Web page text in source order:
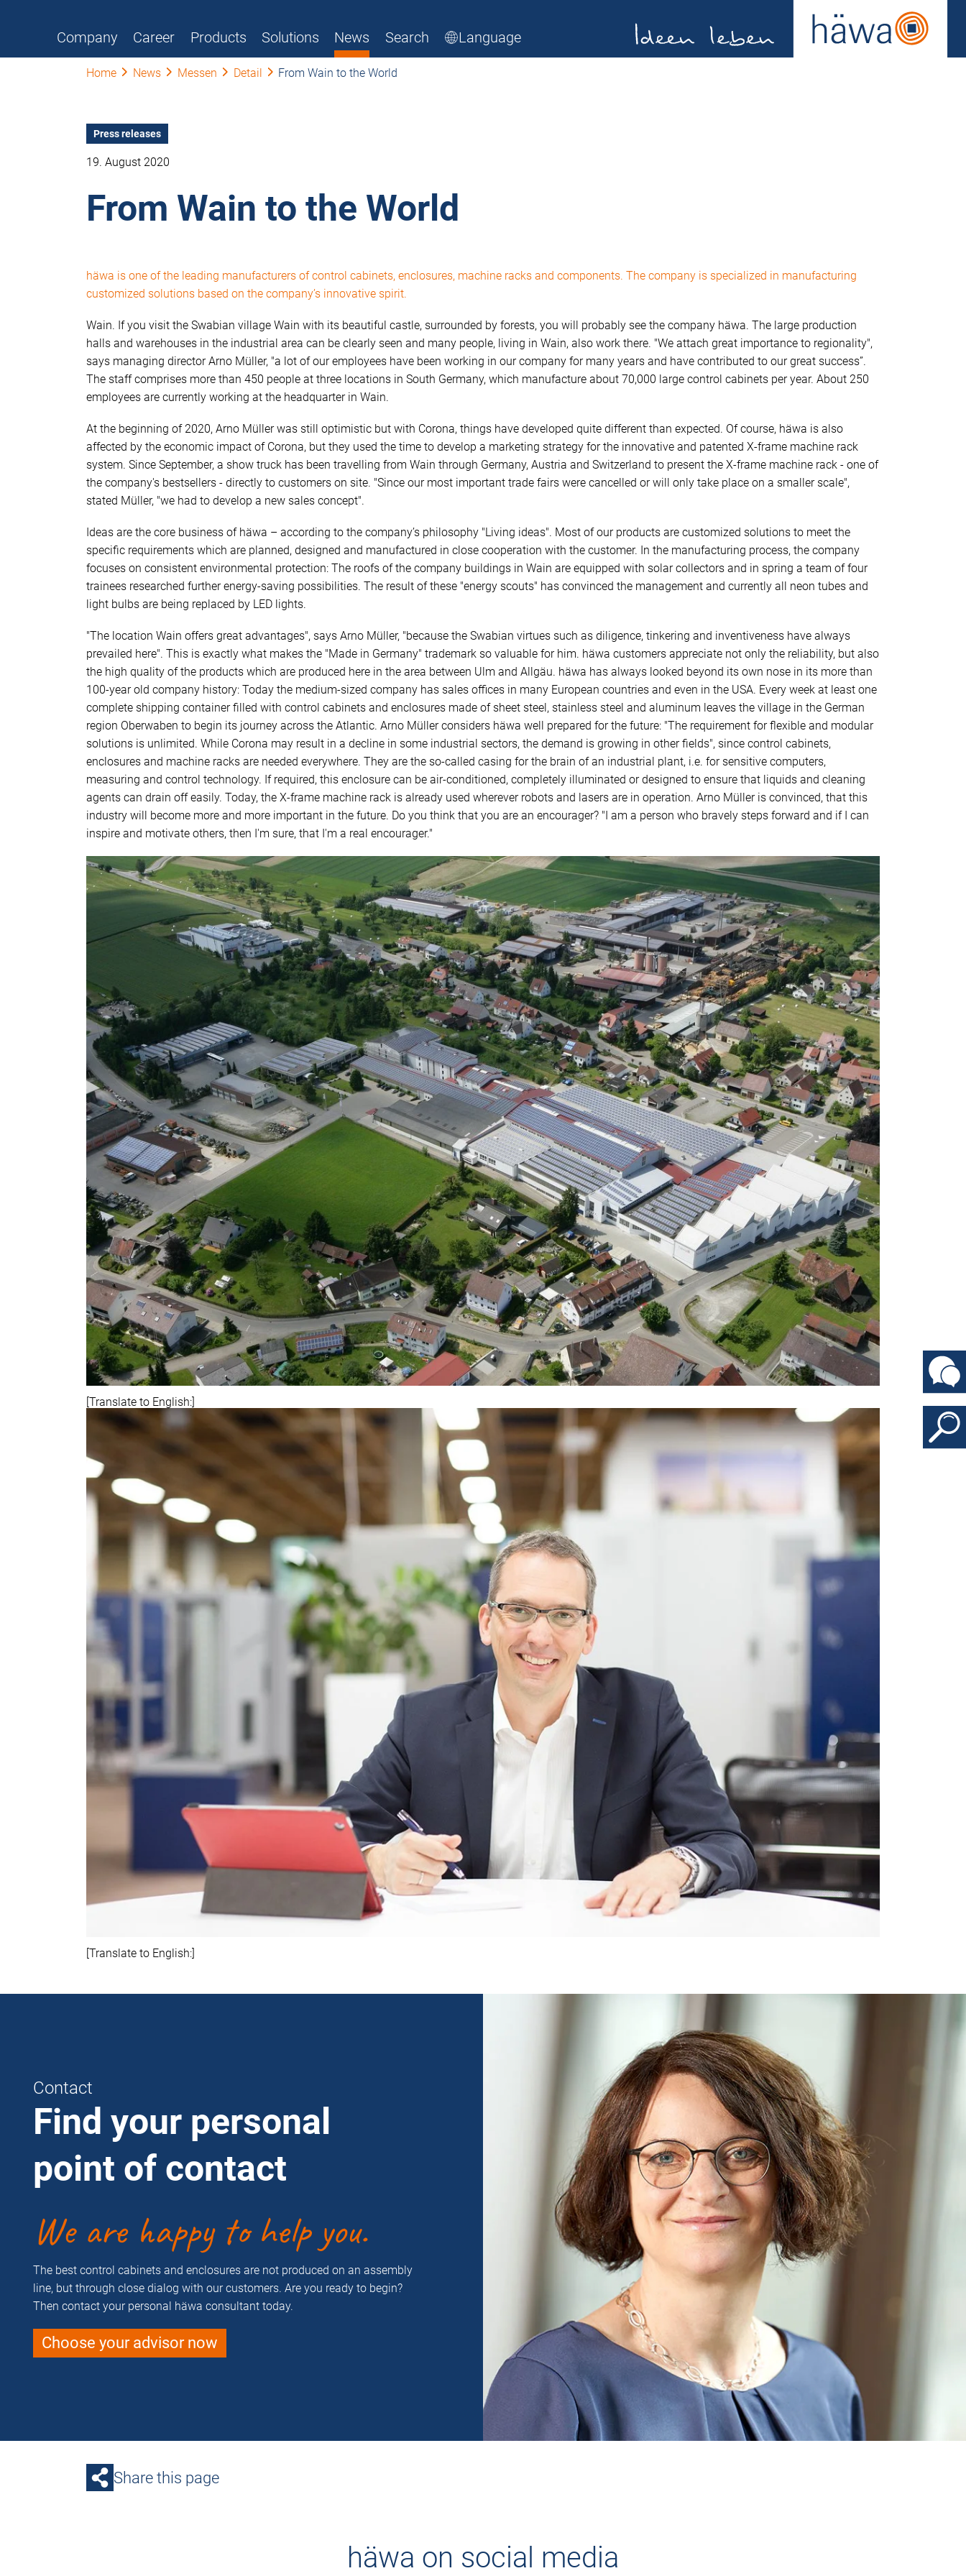
Company Career Products Solutions News Search Language
Home News Messen Detail From Wain to the World
Press releases
19. August 2020
From Wain to the World
häwa is one of the leading manufacturers of control cabinets, enclosures, machine racks and components. The company is specialized in manufacturing
customized solutions based on the company’s innovative spirit.
Wain. If you visit the Swabian village Wain with its beautiful castle, surrounded by forests, you will probably see the company häwa. The large production
halls and warehouses in the industrial area can be clearly seen and many people, living in Wain, also work there. "We attach great importance to regionality",
says managing director Arno Müller, "a lot of our employees have been working in our company for many years and have contributed to our great success”.
The staff comprises more than 450 people at three locations in South Germany, which manufacture about 70,000 large control cabinets per year. About 250
employees are currently working at the headquarter in Wain.
At the beginning of 2020, Arno Müller was still optimistic but with Corona, things have developed quite different than expected. Of course, häwa is also
affected by the economic impact of Corona, but they used the time to develop a marketing strategy for the innovative and patented X-frame machine rack
system. Since September, a show truck has been travelling from Wain through Germany, Austria and Switzerland to present the X-frame machine rack - one of
the company's bestsellers - directly to customers on site. "Since our most important trade fairs were cancelled or will only take place on a smaller scale",
stated Müller, "we had to develop a new sales concept".
Ideas are the core business of häwa – according to the company’s philosophy "Living ideas". Most of our products are customized solutions to meet the
specific requirements which are planned, designed and manufactured in close cooperation with the customer. In the manufacturing process, the company
focuses on consistent environmental protection: The roofs of the company buildings in Wain are equipped with solar collectors and in spring a team of four
trainees researched further energy-saving possibilities. The result of these "energy scouts" has convinced the management and currently all neon tubes and
light bulbs are being replaced by LED lights.
"The location Wain offers great advantages", says Arno Müller, "because the Swabian virtues such as diligence, tinkering and inventiveness have always
prevailed here". This is exactly what makes the "Made in Germany" trademark so valuable for him. häwa customers appreciate not only the reliability, but also
the high quality of the products which are produced here in the area between Ulm and Allgäu. häwa has always looked beyond its own nose in its more than
100-year old company history: Today the medium-sized company has sales offices in many European countries and even in the USA. Every week at least one
complete shipping container filled with control cabinets and enclosures made of sheet steel, stainless steel and aluminum leaves the village in the German
region Oberwaben to begin its journey across the Atlantic. Arno Müller considers häwa well prepared for the future: "The requirement for flexible and modular
solutions is unlimited. While Corona may result in a decline in some industrial sectors, the demand is growing in other fields", since control cabinets,
enclosures and machine racks are needed everywhere. They are the so-called casing for the brain of an industrial plant, i.e. for sensitive computers,
measuring and control technology. If required, this enclosure can be air-conditioned, completely illuminated or designed to ensure that liquids and cleaning
agents can drain off easily. Today, the X-frame machine rack is already used wherever robots and lasers are in operation. Arno Müller is convinced, that this
industry will become more and more important in the future. Do you think that you are an encourager? "I am a person who bravely steps forward and if I can
inspire and motivate others, then I'm sure, that I'm a real encourager."
[Translate to English:]
[Translate to English:]
Contact
Find your personal
point of contact
We are happy to help you.
The best control cabinets and enclosures are not produced on an assembly
line, but through close dialog with our customers. Are you ready to begin?
Then contact your personal häwa consultant today.
Choose your advisor now
Share this page
häwa on social media